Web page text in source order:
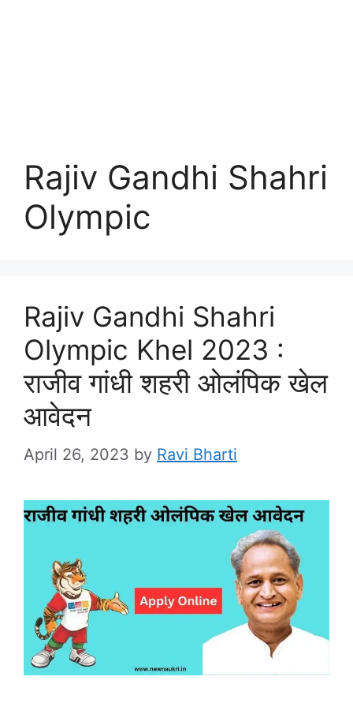
Rajiv Gandhi Shahri
Olympic
Rajiv Gandhi Shahri
Olympic Khel 2023 :
राजीव गांधी शहरी ओलंपिक खेल
आवेदन
April 26, 2023 by Ravi Bharti